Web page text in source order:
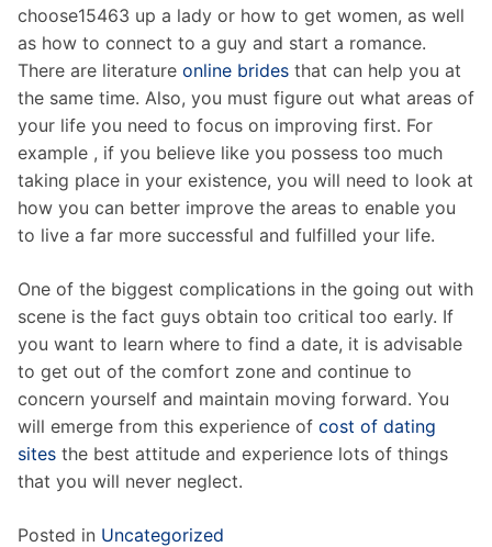
choose15463 up a lady or how to get women, as well
as how to connect to a guy and start a romance.
There are literature online brides that can help you at
the same time. Also, you must figure out what areas of
your life you need to focus on improving first. For
example , if you believe like you possess too much
taking place in your existence, you will need to look at
how you can better improve the areas to enable you
to live a far more successful and fulfilled your life.
One of the biggest complications in the going out with
scene is the fact guys obtain too critical too early. If
you want to learn where to find a date, it is advisable
to get out of the comfort zone and continue to
concern yourself and maintain moving forward. You
will emerge from this experience of cost of dating
sites the best attitude and experience lots of things
that you will never neglect.
Posted in Uncategorized